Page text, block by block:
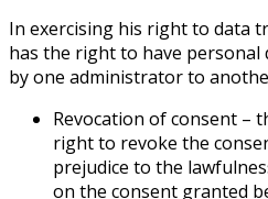
In exercising his right to data
has the right to have
by one administrator to
Revocation of consent –
right to revoke the
prejudice to the
on the consent granted